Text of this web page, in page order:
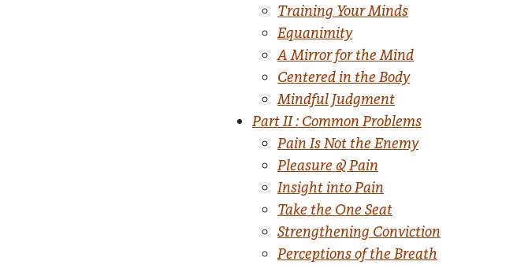
Training Your Minds
Equanimity
A Mirror for the Mind
Centered in the Body
Mindful Judgment
Part II : Common Problems
Pain Is Not the Enemy
Pleasure & Pain
Insight into Pain
Take the One Seat
Strengthening Conviction
Perceptions of the Breath